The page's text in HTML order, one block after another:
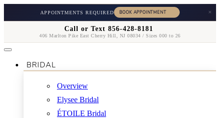
APPOINTMENTS REQUIRED ×
Call or Text 856-428-8181
406 Marlton Pike East Cherry Hill, NJ 08034 / Sizes 000 to 26
BRIDAL
Overview
Elysee Bridal
ÉTOILE Bridal